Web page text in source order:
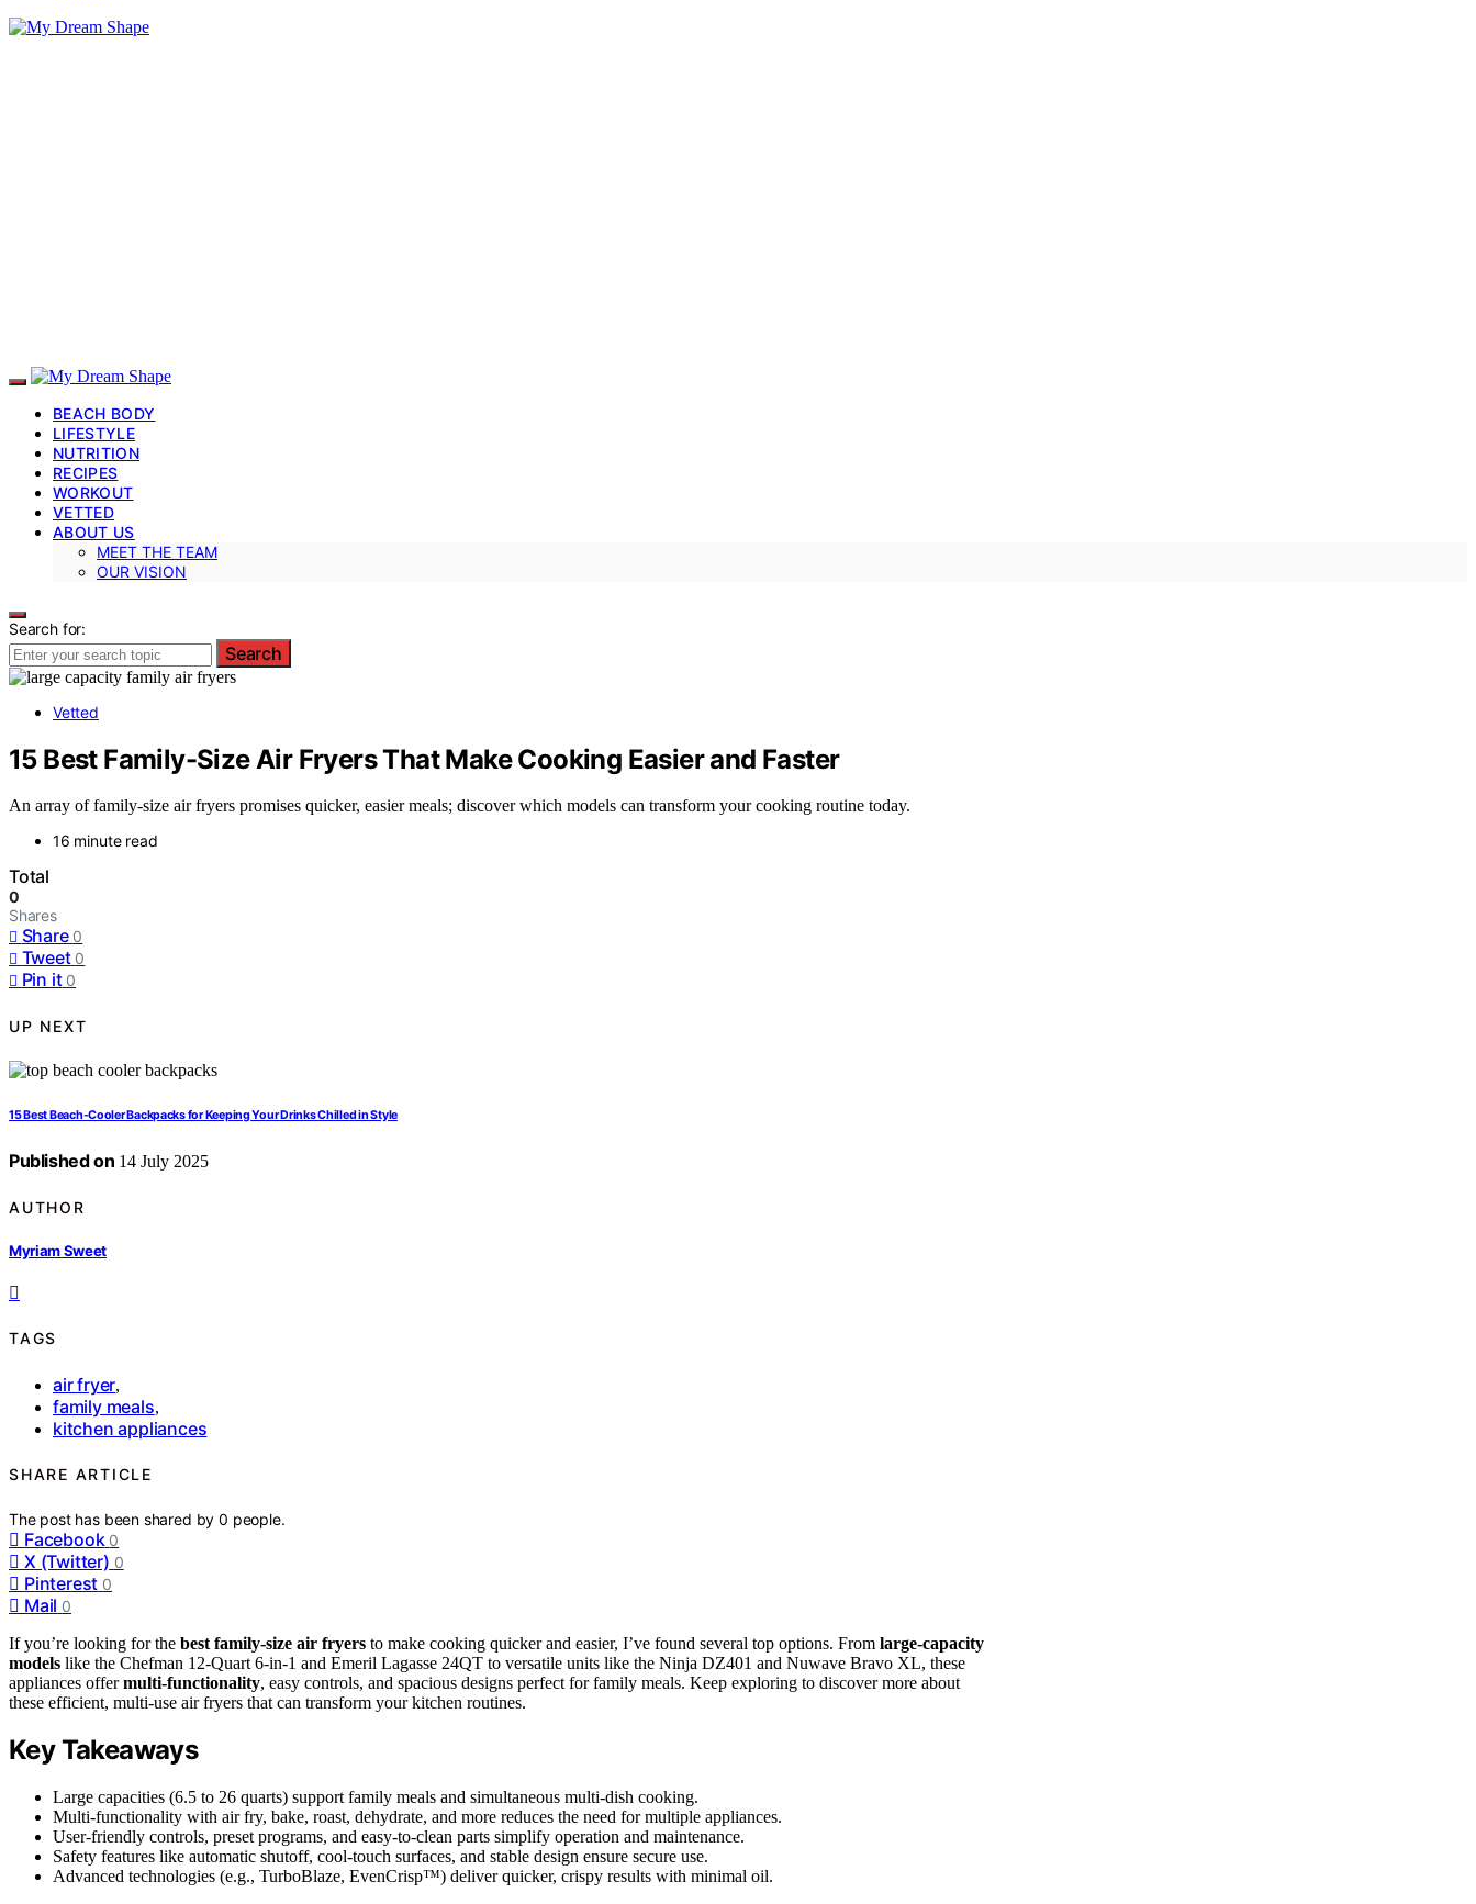
BEACH BODY
LIFESTYLE
NUTRITION
RECIPES
WORKOUT
VETTED
ABOUT US
MEET THE TEAM
OUR VISION
Search for:
Search
Vetted
15 Best Family-Size Air Fryers That Make Cooking Easier and Faster
An array of family-size air fryers promises quicker, easier meals; discover which models can transform your cooking routine today.
16 minute read
Total
0
Shares
Share 0
Tweet 0
Pin it 0
UP NEXT
15 Best Beach-Cooler Backpacks for Keeping Your Drinks Chilled in Style
Published on 14 July 2025
AUTHOR
Myriam Sweet
TAGS
air fryer,
family meals,
kitchen appliances
SHARE ARTICLE
The post has been shared by0 people.
Facebook 0
X (Twitter) 0
Pinterest 0
Mail 0
If you’re looking for the best family-size air fryers to make cooking quicker and easier, I’ve found several top options. From large-capacity
models like the Chefman 12-Quart 6-in-1 and Emeril Lagasse 24QT to versatile units like the Ninja DZ401 and Nuwave Bravo XL, these
appliances offermulti-functionality, easy controls, and spacious designs perfect for family meals. Keep exploring to discover more about
these efficient, multi-use air fryers that can transform your kitchen routines.
Key Takeaways
Large capacities (6.5 to 26 quarts) support family meals and simultaneous multi-dish cooking.
Multi-functionality with air fry, bake, roast, dehydrate, and more reduces the need for multiple appliances.
User-friendly controls, preset programs, and easy-to-clean parts simplify operation and maintenance.
Safety features like automatic shutoff, cool-touch surfaces, and stable design ensure secure use.
Advanced technologies (e.g., TurboBlaze, EvenCrisp™) deliver quicker, crispy results with minimal oil.